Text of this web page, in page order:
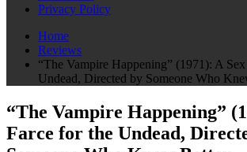
Privacy Policy
Home
Reviews
“The Vampire Happening” (1971): A
Undead, Directed by Someone Who
“The Vampire Happening”
Farce for the Undead,